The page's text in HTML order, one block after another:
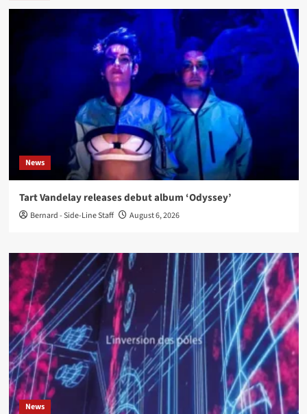
News
Tart Vandelay releases debut album ‘Odyssey’
Bernard - Side-Line Staff August 6, 2026
News